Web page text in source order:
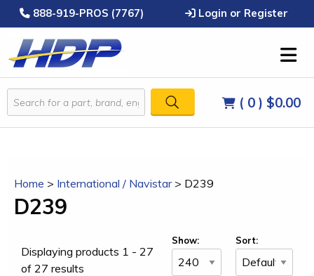
888-919-PROS (7767) Login or Register
( 0 ) $0.00
Home > International / Navistar> D239
D239
Displaying products 1 - 27
of 27 results
Show: Sort: